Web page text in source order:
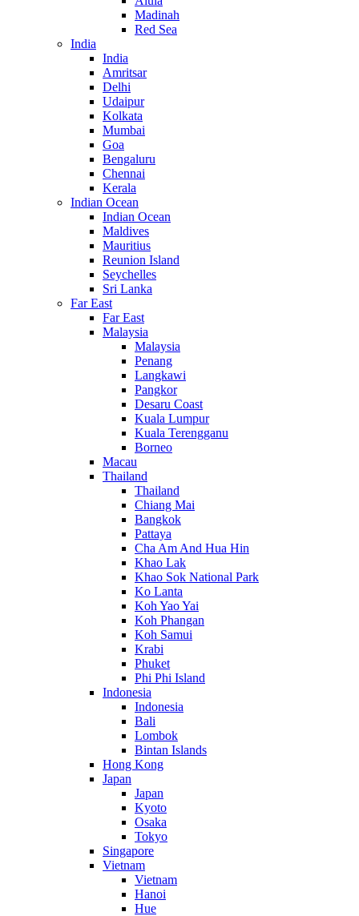
Madinah
Red Sea
India
India
Amritsar
Delhi
Udaipur
Kolkata
Mumbai
Goa
Bengaluru
Chennai
Kerala
Indian Ocean
Indian Ocean
Maldives
Mauritius
Reunion Island
Seychelles
Sri Lanka
Far East
Far East
Malaysia
Malaysia
Penang
Langkawi
Pangkor
Desaru Coast
Kuala Lumpur
Kuala Terengganu
Borneo
Macau
Thailand
Thailand
Chiang Mai
Bangkok
Pattaya
Cha Am And Hua Hin
Khao Lak
Khao Sok National Park
Ko Lanta
Koh Yao Yai
Koh Phangan
Koh Samui
Krabi
Phuket
Phi Phi Island
Indonesia
Indonesia
Bali
Lombok
Bintan Islands
Hong Kong
Japan
Japan
Kyoto
Osaka
Tokyo
Singapore
Vietnam
Vietnam
Hanoi
Hue